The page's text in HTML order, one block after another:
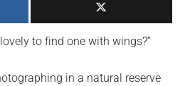
to find one with wings?”
in a natural reserve